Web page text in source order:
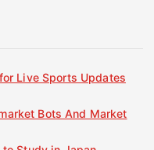
Live Sports Updates
Bots And Market